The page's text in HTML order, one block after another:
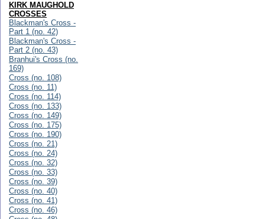
KIRK MAUGHOLD
CROSSES
Blackman's Cross -
Part 1 (no. 42)
Blackman's Cross -
Part 2 (no. 43)
Branhui's Cross (no.
169)
Cross (no. 108)
Cross (no. 11)
Cross (no. 114)
Cross (no. 133)
Cross (no. 149)
Cross (no. 175)
Cross (no. 190)
Cross (no. 21)
Cross (no. 24)
Cross (no. 32)
Cross (no. 33)
Cross (no. 39)
Cross (no. 40)
Cross (no. 41)
Cross (no. 46)